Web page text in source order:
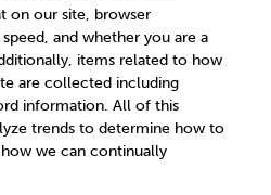
on our site, browser
and whether you are a
items related to how
are collected including
information. All of this
trends to determine how to
we can continually